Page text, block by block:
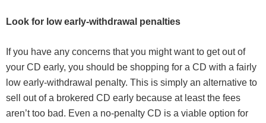
Look for low early-withdrawal penalties
If you have any concerns that you might want to get out of
your CD early, you should be shopping for a CD with a fairly
low early-withdrawal penalty. This is simply an alternative to
sell out of a brokered CD early because at least the fees
aren’t too bad. Even a no-penalty CD is a viable option for